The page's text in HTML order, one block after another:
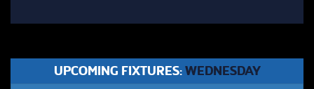
UPCOMING FIXTURES: WEDNESDAY